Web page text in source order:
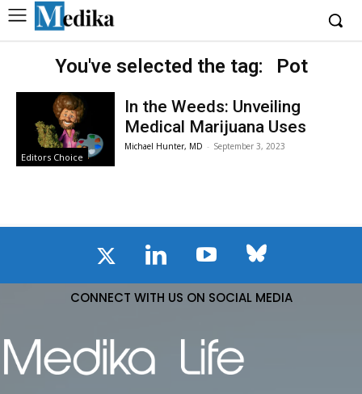
You've selected the tag: Pot
Editors Choice
In the Weeds: Unveiling
Medical Marijuana Uses
Michael Hunter, MD - September 3, 2023
CONNECT WITH US ON SOCIAL MEDIA